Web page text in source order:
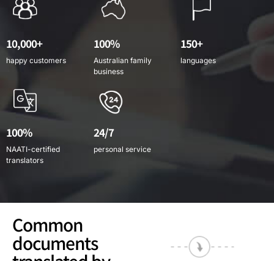
10,000+
happy customers
100%
Australian family
business
150+
languages
100%
NAATI-certified
translators
24/7
personal service
Common
documents